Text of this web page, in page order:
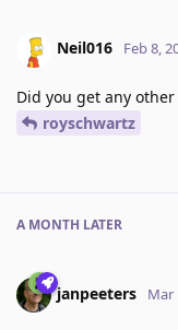
Neil016 Feb 8,
Did you get any
royschwartz
A MONTH LATER
janpeeters Mar